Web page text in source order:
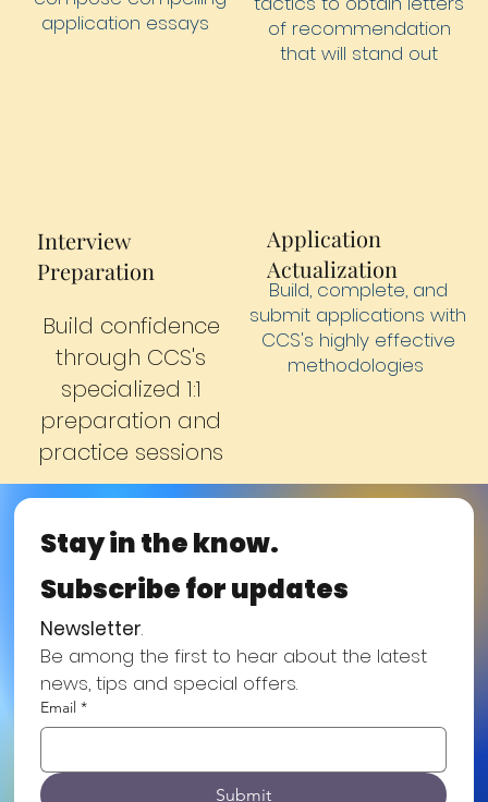
application essays
of recommendation
that will stand out
Interview
Preparation
Build confidence
through CCS's
specialized 1:1
preparation and
practice sessions
Application
Actualization
Build, complete, and
submit applications with
CCS's highly effective
methodologies
Stay in the know.
Subscribe for updates
Newsletter.
Be among the first to hear about the latest
news, tips and special offers.
Email *
Submit